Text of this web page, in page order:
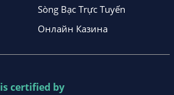
Sòng Bạc Trực Tuyến
Онлайн Казина
is certified by